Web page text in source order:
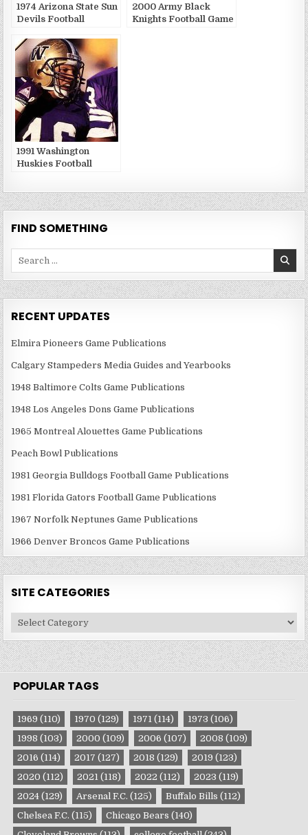
1974 Arizona State Sun
Devils Football
2000 Army Black
Knights Football Game
1991 Washington
Huskies Football
FIND SOMETHING
RECENT UPDATES
Elmira Pioneers Game Publications
Calgary Stampeders Media Guides and Yearbooks
1948 Baltimore Colts Game Publications
1948 Los Angeles Dons Game Publications
1965 Montreal Alouettes Game Publications
Peach Bowl Publications
1981 Georgia Bulldogs Football Game Publications
1981 Florida Gators Football Game Publications
1967 Norfolk Neptunes Game Publications
1966 Denver Broncos Game Publications
SITE CATEGORIES
Site
Categories
POPULAR TAGS
1969 (110) 1970 (129) 1971 (114) 1973 (106)
1998 (103) 2000 (109) 2006 (107) 2008 (109)
2016 (114) 2017 (127) 2018 (129) 2019 (123)
2020 (112) 2021 (118) 2022 (112) 2023 (119)
2024 (129) Arsenal F.C. (125) Buffalo Bills (112)
Chelsea F.C. (115) Chicago Bears (140)